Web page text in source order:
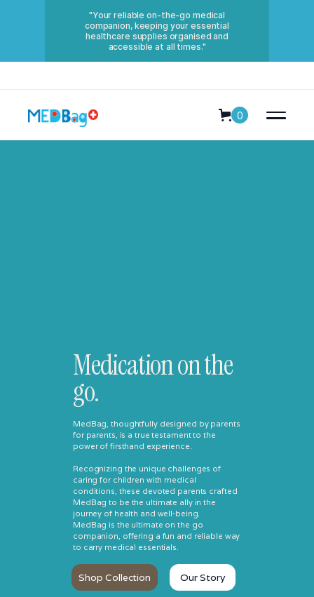
"Your reliable on-the-go medical
companion, keeping your essential
healthcare supplies organised and
accessible at all times."
0
Medication on the
go.
MedBag, thoughtfully designed by parents
for parents, is a true testament to the
power of firsthand experience.
Recognizing the unique challenges of
caring for children with medical
conditions, these devoted parents crafted
MedBag to be the ultimate ally in the
journey of health and well-being.
MedBag is the ultimate on the go
companion, offering a fun and reliable way
to carry medical essentials.
Shop Collection Our Story